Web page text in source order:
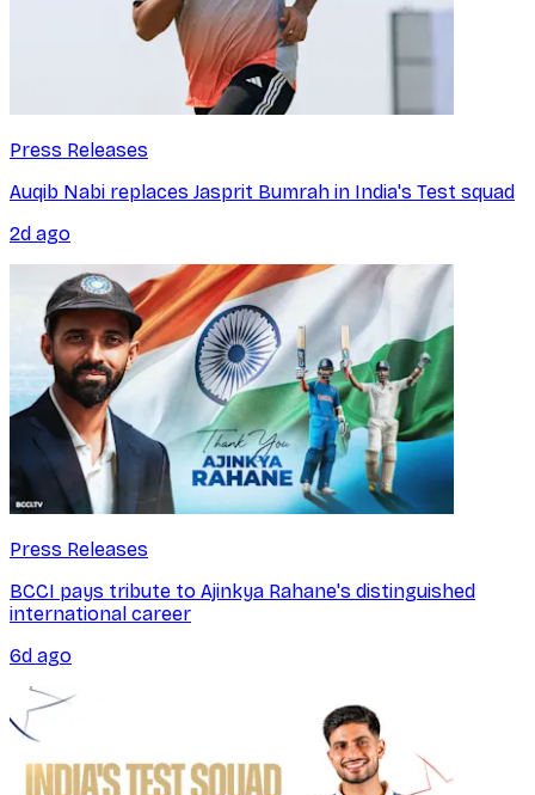
Press Releases
Auqib Nabi replaces Jasprit Bumrah in India's Test squad
2d ago
Press Releases
BCCI pays tribute to Ajinkya Rahane's distinguished
international career
6d ago